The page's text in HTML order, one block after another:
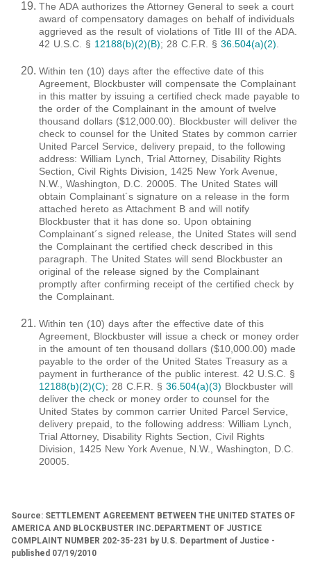
The ADA authorizes the Attorney General to seek a court
award of compensatory damages on behalf of individuals
aggrieved as the result of violations of Title III of the ADA.
42 U.S.C. § 12188(b)(2)(B); 28 C.F.R. § 36.504(a)(2).
Within ten (10) days after the effective date of this
Agreement, Blockbuster will compensate the Complainant
in this matter by issuing a certified check made payable to
the order of the Complainant in the amount of twelve
thousand dollars ($12,000.00). Blockbuster will deliver the
check to counsel for the United States by common carrier
United Parcel Service, delivery prepaid, to the following
address: William Lynch, Trial Attorney, Disability Rights
Section, Civil Rights Division, 1425 New York Avenue,
N.W., Washington, D.C. 20005. The United States will
obtain Complainant´s signature on a release in the form
attached hereto as Attachment B and will notify
Blockbuster that it has done so. Upon obtaining
Complainant´s signed release, the United States will send
the Complainant the certified check described in this
paragraph. The United States will send Blockbuster an
original of the release signed by the Complainant
promptly after confirming receipt of the certified check by
the Complainant.
Within ten (10) days after the effective date of this
Agreement, Blockbuster will issue a check or money order
in the amount of ten thousand dollars ($10,000.00) made
payable to the order of the United States Treasury as a
payment in furtherance of the public interest. 42 U.S.C. §
12188(b)(2)(C); 28 C.F.R. § 36.504(a)(3) Blockbuster will
deliver the check or money order to counsel for the
United States by common carrier United Parcel Service,
delivery prepaid, to the following address: William Lynch,
Trial Attorney, Disability Rights Section, Civil Rights
Division, 1425 New York Avenue, N.W., Washington, D.C.
20005.
Source: SETTLEMENT AGREEMENT BETWEEN THE UNITED STATES OF
AMERICA AND BLOCKBUSTER INC.DEPARTMENT OF JUSTICE
COMPLAINT NUMBER 202-35-231 by U.S. Department of Justice -
published 07/19/2010